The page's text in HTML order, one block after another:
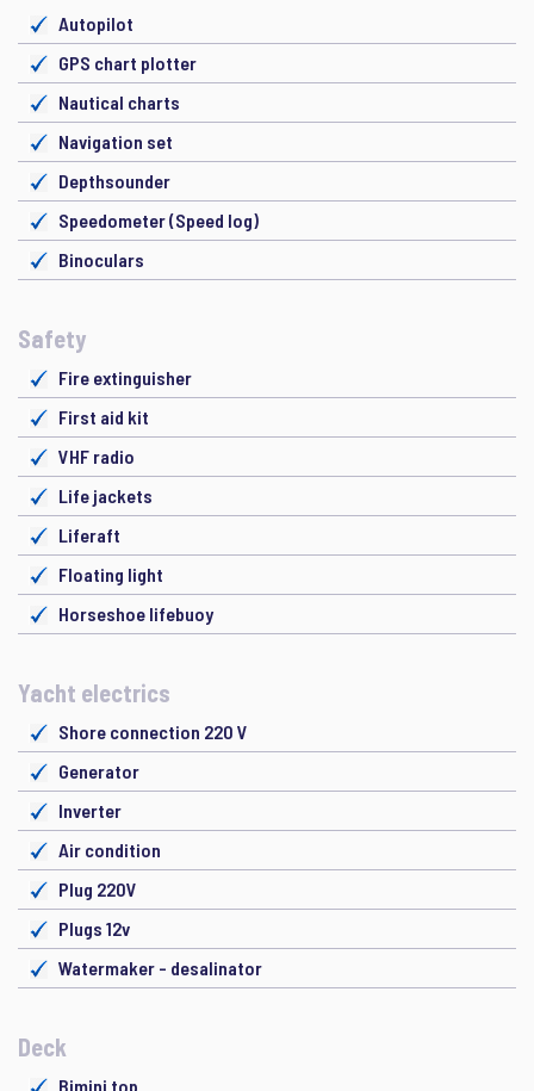
Autopilot
GPS chart plotter
Nautical charts
Navigation set
Depthsounder
Speedometer (Speed log)
Binoculars
Safety
Fire extinguisher
First aid kit
VHF radio
Life jackets
Liferaft
Floating light
Horseshoe lifebuoy
Yacht electrics
Shore connection 220 V
Generator
Inverter
Air condition
Plug 220V
Plugs 12v
Watermaker - desalinator
Deck
Bimini top